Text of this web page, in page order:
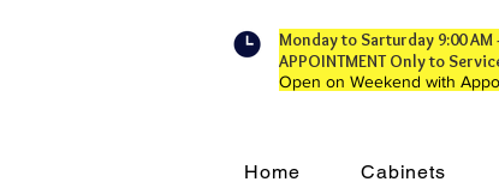
Monday to Sarturday 9:00 AM
APPOINTMENT Only to
Open on Weekend with
Home Cabinets